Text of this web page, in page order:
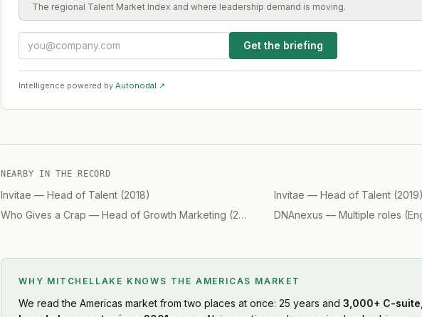
The regional Talent Market Index and where leadership demand is moving.
Get the briefing
Intelligence powered by Autonodal ↗
NEARBY IN THE RECORD
Invitae — Head of Talent (2018) Invitae — Head of Talent (2019
Who Gives a Crap — Head of Growth Marketing (2019 DNAnexus — Multiple roles
WHY MITCHELLAKE KNOWS THE AMERICAS MARKET
We readthe Americas market from two places at once: 25 years and 3,000+ C-